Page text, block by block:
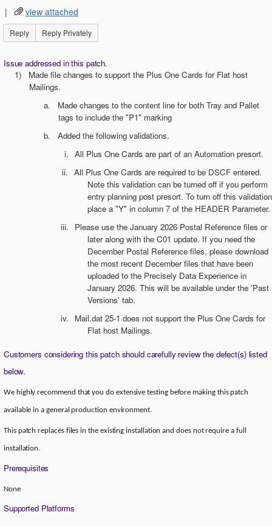
| view attached
Reply Reply Privately
Issue addressed in this patch.
1)
Made file changes to support the Plus One Cards for Flat host
Mailings.
a.
Made changes to the content line for both Tray and Pallet
tags to include the "P1" marking
b.
Added the following validations.
i. All Plus One Cards are part of an Automation presort.
ii. All Plus One Cards are required to be DSCF entered.
Note this validation can be turned off if you perform
entry planning post presort. To turn off this validation
place a "Y" in column 7 of the HEADER Parameter.
iii.
Please use the January 2026 Postal Reference files or
later along with the C01 update. If you need the
December Postal Reference files, please download
the most recent December files that have been
uploaded to the Precisely Data Experience in
January 2026. This will be available under the 'Past
Versions' tab.
iv.
Mail.dat 25-1 does not support the Plus One Cards for
Flat host Mailings.
Customers considering this patch should carefully review the defect(s) listed
below.
We highly recommend that you do extensive testing before making this patch
available in a general production environment.
This patch replaces files in the existing installation and does not require a full
installation.
Prerequisites
None
Supported Platforms